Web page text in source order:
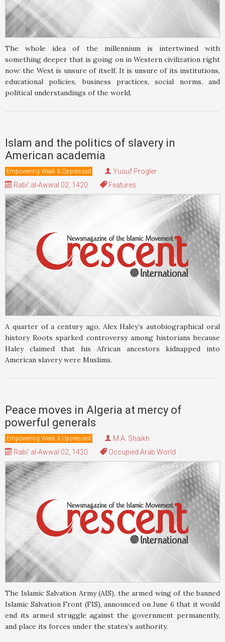
The whole idea of the millennium is intertwined with
something deeper that is going on in Western civilization right
now: the West is unsure of itself. It is unsure of its institutions,
educational policies, business practices, social norms, and
political understandings of the world.
Islam and the politics of slavery in
American academia
Empowering Weak & Oppressed
Yusuf Progler
Rabi' al-Awwal 02, 1420
Features
A quarter of a century ago, Alex Haley’s autobiographical oral
history Roots sparked controversy among historians because
Haley claimed that his African ancestors kidnapped into
American slavery were Muslims.
Peace moves in Algeria at mercy of
powerful generals
Empowering Weak & Oppressed
M.A. Shaikh
Rabi' al-Awwal 02, 1420
Occupied Arab World
The Islamic Salvation Army (AIS), the armed wing of the banned
Islamic Salvation Front (FIS), announced on June 6 that it would
end its armed struggle against the government permanently,
and place its forces under the states’s authority.